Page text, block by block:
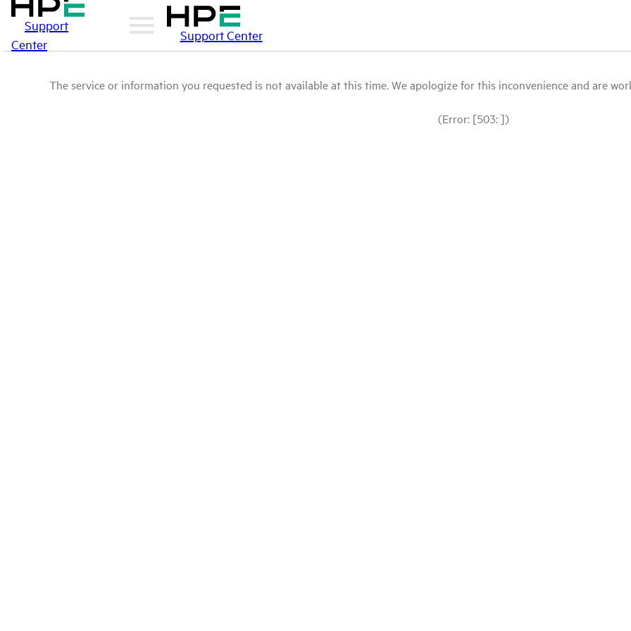
Support
Center
Support Center
The service or information you requested is not available at this time. We apologize for this inconvenience and are
(Error: [503: ])